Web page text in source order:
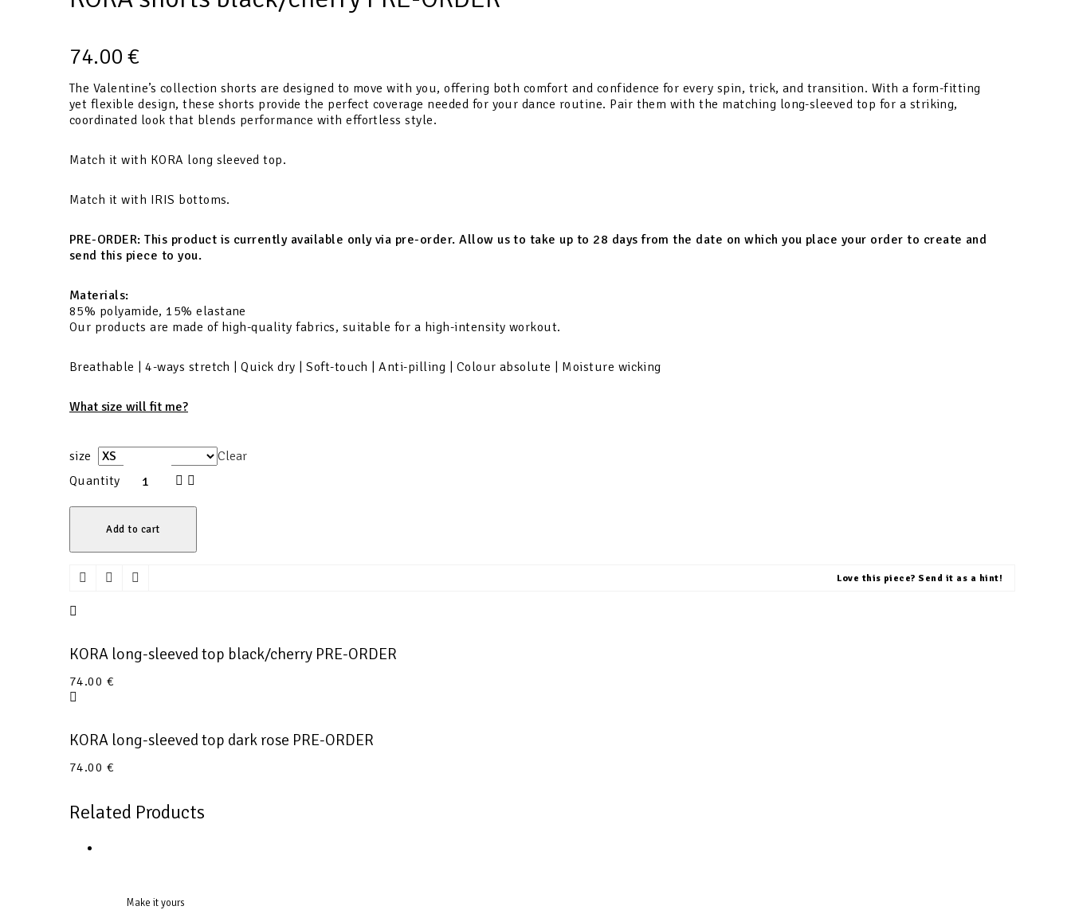
74.00 €
The Valentine’s collection shorts are designed to move with you, offering both comfort and confidence for every spin, trick, and transition. With a form-fitting
yet flexible design, these shorts provide the perfect coverage needed for your dance routine. Pair them with the matching long-sleeved top for a striking,
coordinated look that blends performance with effortless style.
Match it with KORA long sleeved top.
Match it with IRIS bottoms.
PRE-ORDER: This product is currently available only via pre-order. Allow us to take up to 28 days from the date on which you place your order to create and
send this piece to you.
Materials:
85% polyamide, 15% elastane
Our products are made of high-quality fabrics, suitable for a high-intensity workout.
Breathable | 4-ways stretch | Quick dry | Soft-touch | Anti-pilling | Colour absolute | Moisture wicking
What size will fit me?
size
Clear
Quantity
Add to cart
Love this piece? Send it as a hint!
KORA long-sleeved top black/cherry PRE-ORDER
74.00 €
KORA long-sleeved top dark rose PRE-ORDER
74.00 €
Related Products
Make it yours